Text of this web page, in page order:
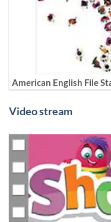
American English File
Video stream